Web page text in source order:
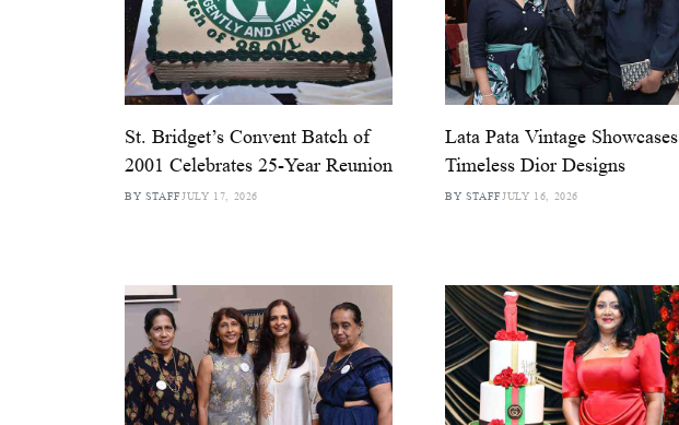
St. Bridget’s Convent Batch of
2001 Celebrates 25-Year Reunion
BY STAFFJULY 17, 2026
Lata Pata Vintage Showcases
Timeless Dior Designs
BY STAFFJULY 16, 2026